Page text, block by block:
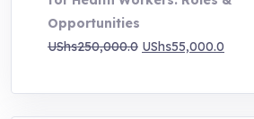
Opportunities
UShs250,000.0 Original
was:
UShs250,000.0.
UShs55,000.0
is: